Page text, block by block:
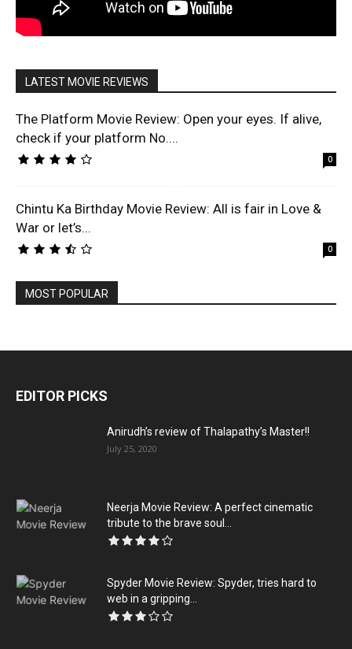
LATEST MOVIE REVIEWS
The Platform Movie Review: Open your eyes. If alive,
check if your platform No....
0
Chintu Ka Birthday Movie Review: All is fair in Love &
War or let’s...
0
MOST POPULAR
EDITOR PICKS
Anirudh’s review of Thalapathy’s Master!!
July 25, 2020
Neerja Movie Review: A perfect cinematic
tribute to the brave soul...
Spyder Movie Review: Spyder, tries hard to
web in a gripping...